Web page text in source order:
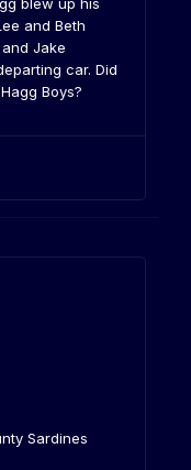
and Beth
Jake
car. Did
Boys?
Sardines